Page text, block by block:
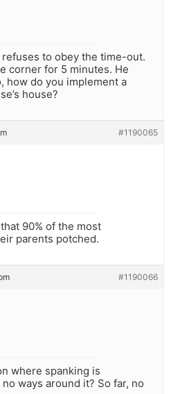
to obey the time-out.
corner for 5 minutes. He
how do you implement a
house?
#1190065
90% of the most
parents potched.
#1190066
where spanking is
ways around it? So far, no